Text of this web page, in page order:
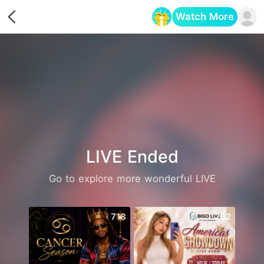
Watch More
LIVE Ended
Go to explore more wonderful LIVE
718 262